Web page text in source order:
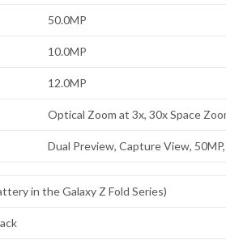
50.0MP
10.0MP
12.0MP
Optical Zoom at 3x, 30x Space
Dual Preview, Capture View,
in the Galaxy Z Fold Series)